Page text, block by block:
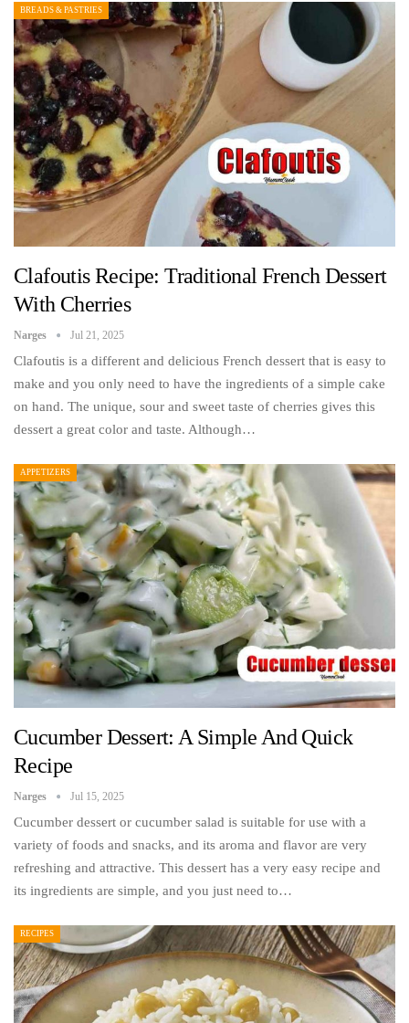
BREADS & PASTRIES
Clafoutis Recipe: Traditional French Dessert
With Cherries
Narges Jul 21, 2025
Clafoutis is a different and delicious French dessert that is easy to
make and you only need to have the ingredients of a simple cake
on hand. The unique, sour and sweet taste of cherries gives this
dessert a great color and taste. Although…
APPETIZERS
Cucumber Dessert: A Simple And Quick
Recipe
Narges Jul 15, 2025
Cucumber dessert or cucumber salad is suitable for use with a
variety of foods and snacks, and its aroma and flavor are very
refreshing and attractive. This dessert has a very easy recipe and
its ingredients are simple, and you just need to…
RECIPES